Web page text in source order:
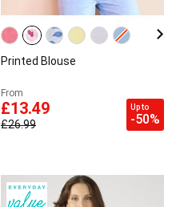
Printed Blouse
From
£13.49
£26.99
Up to
-50%